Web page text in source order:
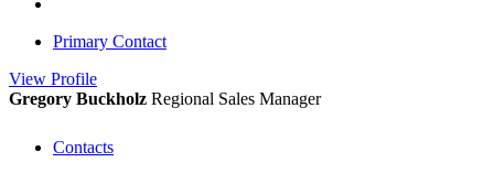
Primary Contact
View Profile
Gregory Buckholz Regional Sales Manager
Contacts